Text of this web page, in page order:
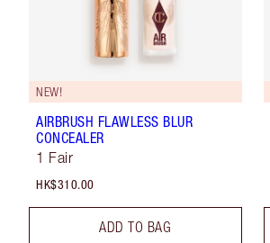
NEW!
AIRBRUSH FLAWLESS BLUR
CONCEALER
1 Fair
HK$310.00
ADD TO BAG